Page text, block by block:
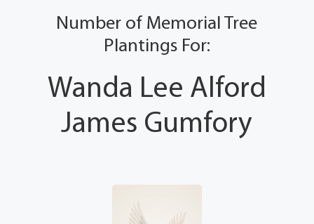
Number of Memorial Tree
Plantings For:
Wanda Lee Alford
James Gumfory